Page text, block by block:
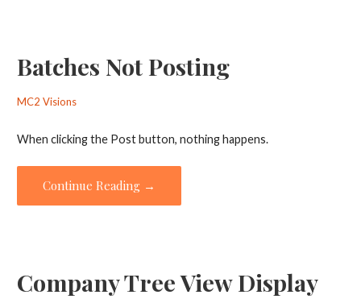
Batches Not Posting
MC2 Visions
When clicking the Post button, nothing happens.
Continue Reading →
Company Tree View Display